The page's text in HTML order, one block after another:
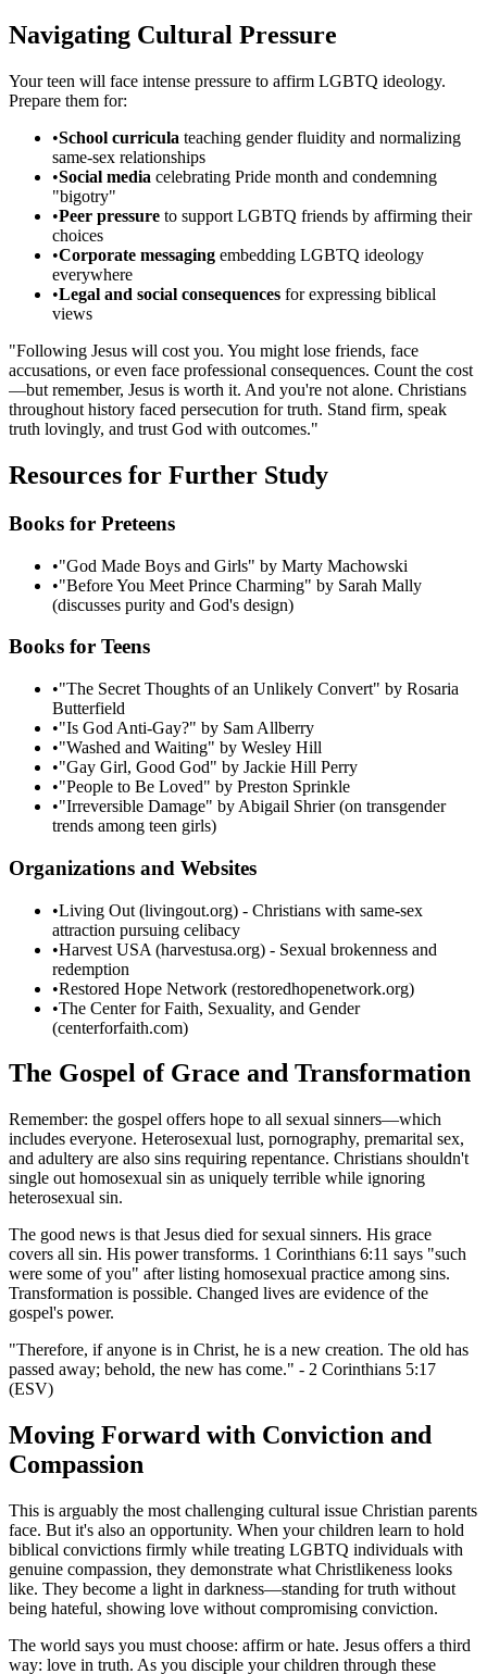
Navigating Cultural Pressure
Your teen will face intense pressure to affirm LGBTQ ideology.
Prepare them for:
•School curricula teaching gender fluidity and normalizing
same-sex relationships
•Social media celebrating Pride month and condemning
"bigotry"
•Peer pressure to support LGBTQ friends by affirming their
choices
•Corporate messaging embedding LGBTQ ideology
everywhere
•Legal and social consequences for expressing biblical
views
"Following Jesus will cost you. You might lose friends, face
accusations, or even face professional consequences. Count the cost
—but remember, Jesus is worth it. And you're not alone. Christians
throughout history faced persecution for truth. Stand firm, speak
truth lovingly, and trust God with outcomes."
Resources for Further Study
Books for Preteens
•"God Made Boys and Girls" by Marty Machowski
•"Before You Meet Prince Charming" by Sarah Mally
(discusses purity and God's design)
Books for Teens
•"The Secret Thoughts of an Unlikely Convert" by Rosaria
Butterfield
•"Is God Anti-Gay?" by Sam Allberry
•"Washed and Waiting" by Wesley Hill
•"Gay Girl, Good God" by Jackie Hill Perry
•"People to Be Loved" by Preston Sprinkle
•"Irreversible Damage" by Abigail Shrier (on transgender
trends among teen girls)
Organizations and Websites
•Living Out (livingout.org) - Christians with same-sex
attraction pursuing celibacy
•Harvest USA (harvestusa.org) - Sexual brokenness and
redemption
•Restored Hope Network (restoredhopenetwork.org)
•The Center for Faith, Sexuality, and Gender
(centerforfaith.com)
The Gospel of Grace and Transformation
Remember: the gospel offers hope to all sexual sinners—which
includes everyone. Heterosexual lust, pornography, premarital sex,
and adultery are also sins requiring repentance. Christians shouldn't
single out homosexual sin as uniquely terrible while ignoring
heterosexual sin.
The good news is that Jesus died for sexual sinners. His grace
covers all sin. His power transforms. 1 Corinthians 6:11 says "such
were some of you" after listing homosexual practice among sins.
Transformation is possible. Changed lives are evidence of the
gospel's power.
"Therefore, if anyone is in Christ, he is a new creation. The old has
passed away; behold, the new has come." - 2 Corinthians 5:17
(ESV)
Moving Forward with Conviction and
Compassion
This is arguably the most challenging cultural issue Christian parents
face. But it's also an opportunity. When your children learn to hold
biblical convictions firmly while treating LGBTQ individuals with
genuine compassion, they demonstrate what Christlikeness looks
like. They become a light in darkness—standing for truth without
being hateful, showing love without compromising conviction.
The world says you must choose: affirm or hate. Jesus offers a third
way: love in truth. As you disciple your children through these